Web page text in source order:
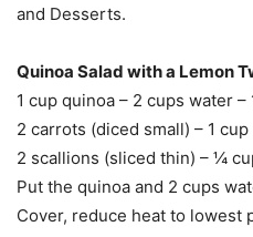
and Desserts.
Quinoa Salad with a Lemon
1 cup quinoa – 2 cups water –
2 carrots (diced small) – 1 cup
2 scallions (sliced thin) – ¼
Put the quinoa and 2 cups
Cover, reduce heat to lowest